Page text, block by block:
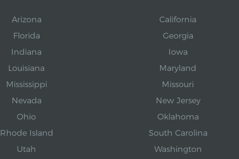
Arizona California
Florida Georgia
Indiana Iowa
Louisiana Maryland
Mississippi Missouri
Nevada New Jersey
Ohio Oklahoma
Rhode Island South Carolina
Utah Washington